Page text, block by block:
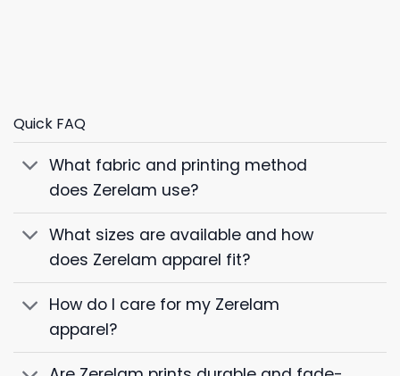
Quick FAQ
What fabric and printing method
does Zerelam use?
What sizes are available and how
does Zerelam apparel fit?
How do I care for my Zerelam
apparel?